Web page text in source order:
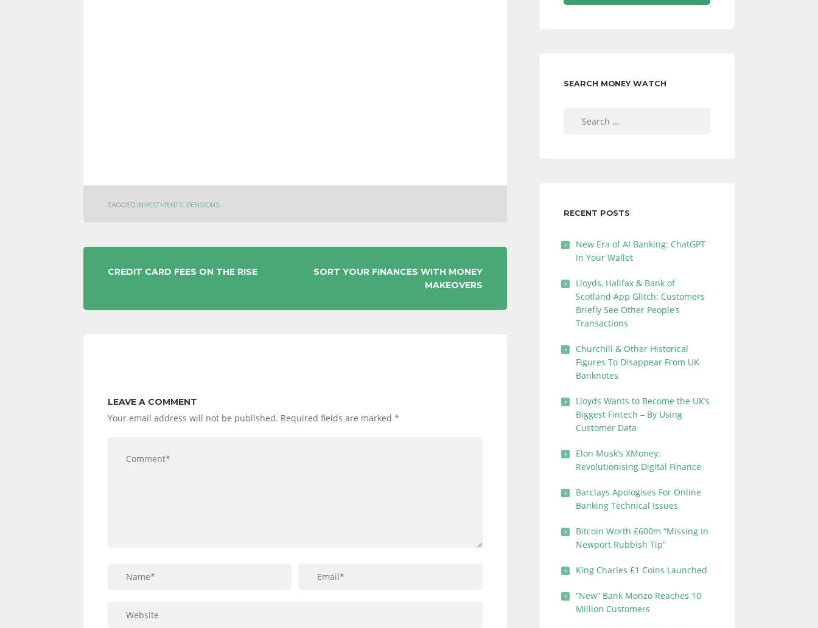
TAGGED INVESTMENTS, PENSIONS
POST
CREDIT CARD FEES ON THE RISE
SORT YOUR FINANCES WITH MONEY
MAKEOVERS
LEAVE A COMMENT
Your email address will not be published. Required fields are marked *
SEARCH MONEY WATCH
RECENT POSTS
New Era of AI Banking: ChatGPT
In Your Wallet
Lloyds, Halifax & Bank of
Scotland App Glitch: Customers
Briefly See Other People’s
Transactions
Churchill & Other Historical
Figures To Disappear From UK
Banknotes
Lloyds Wants to Become the UK’s
Biggest Fintech – By Using
Customer Data
Elon Musk’s XMoney:
Revolutionising Digital Finance
Barclays Apologises For Online
Banking Technical Issues
Bitcoin Worth £600m “Missing In
Newport Rubbish Tip”
King Charles £1 Coins Launched
“New” Bank Monzo Reaches 10
Million Customers